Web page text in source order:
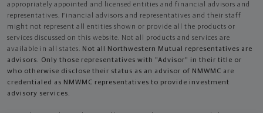
appropriately appointed and licensed entities and financial advisors and
representatives. Financial advisors and representatives and their staff
might not represent all entities shown or provide all the products or
services discussed on this website. Not all products and services are
available in all states. Not all Northwestern Mutual representatives are
advisors. Only those representatives with "Advisor" in their title or
who otherwise disclose their status as an advisor of NMWMC are
credentialed as NMWMC representatives to provide investment
advisory services.